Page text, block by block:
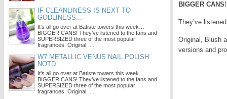
BIGGER CANS!
They’ve
Original, Blush
versions and
IF CLEANLINESS IS NEXT TO
GODLINESS...
It’s all go over at Batiste towers this week…
BIGGER CANS! They’ve listened to the fans and
SUPERSIZED three of the most popular
fragrances. Original, …
W7 METALLIC VENUS NAIL POLISH
NOTD
It’s all go over at Batiste towers this week…
BIGGER CANS! They’ve listened to the fans and
SUPERSIZED three of the most popular
fragrances. Original, …